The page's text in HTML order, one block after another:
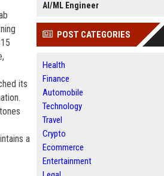
its
a
AI/ML Engineer
POST CATEGORIES
Health
Finance
Automobile
Technology
Travel
Crypto
Ecommerce
Entertainment